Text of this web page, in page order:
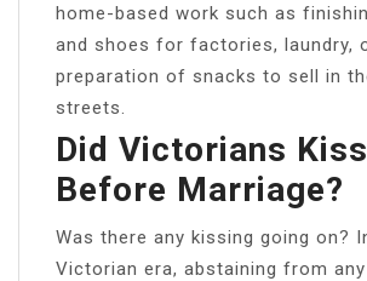
home-based work such as
and shoes for factories, laundry,
preparation of snacks to sell in
streets.
Did Victorians Kiss
Before Marriage?
Was there any kissing going on?
Victorian era, abstaining from